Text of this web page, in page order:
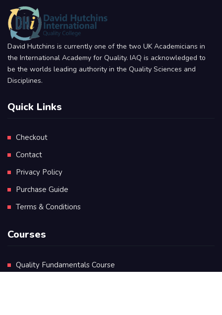
David Hutchins is currently one of the two UK Academicians in
the International Academy for Quality. IAQ is acknowledged to
be the worlds leading authority in the Quality Sciences and
Disciplines.
Quick Links
Checkout
Contact
Privacy Policy
Purchase Guide
Terms & Conditions
Courses
Quality Fundamentals Course